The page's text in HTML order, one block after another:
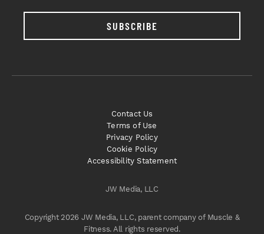
SUBSCRIBE
JW Media, LLC
Copyright 2026 JW Media, LLC, parent company of Muscle &
Fitness. All rights reserved.
Contact Us
Terms of Use
Privacy Policy
Cookie Policy
Accessibility Statement